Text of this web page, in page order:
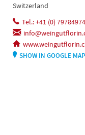
Switzerland
Tel.: +41 (0)
SHOW IN GOOGLE